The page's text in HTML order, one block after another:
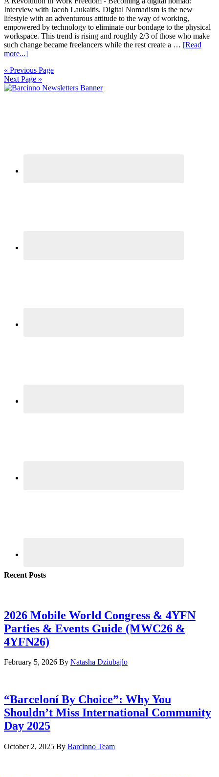
Interview with Jacob Laukaitis. Digital Nomadism is the new
lifestyle with an adventurous attitude to the way of working,
empowered by technology to eliminate our bondage to the physical
workspace. This trend is rising and roughly 2/3 of those who make
such change became freelancers while the rest create a … [Read
more...]
« Previous Page
Next Page »
Recent Posts
2026 Mobile World Congress & 4YFN
Parties & Events Guide (MWC26 &
4YFN26)
February 5, 2026 By Natasha Dziubajlo
“Barceloní By Choice”: Why You
Shouldn’t Miss International Community
Day 2025
October 2, 2025 By Barcinno Team